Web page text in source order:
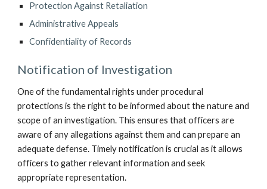
Protection Against Retaliation
Administrative Appeals
Confidentiality of Records
Notification of Investigation
One of the fundamental rights under procedural
protections is the right to be informed about the nature and
scope of an investigation. This ensures that officers are
aware of any allegations against them and can prepare an
adequate defense. Timely notification is crucial as it allows
officers to gather relevant information and seek
appropriate representation.